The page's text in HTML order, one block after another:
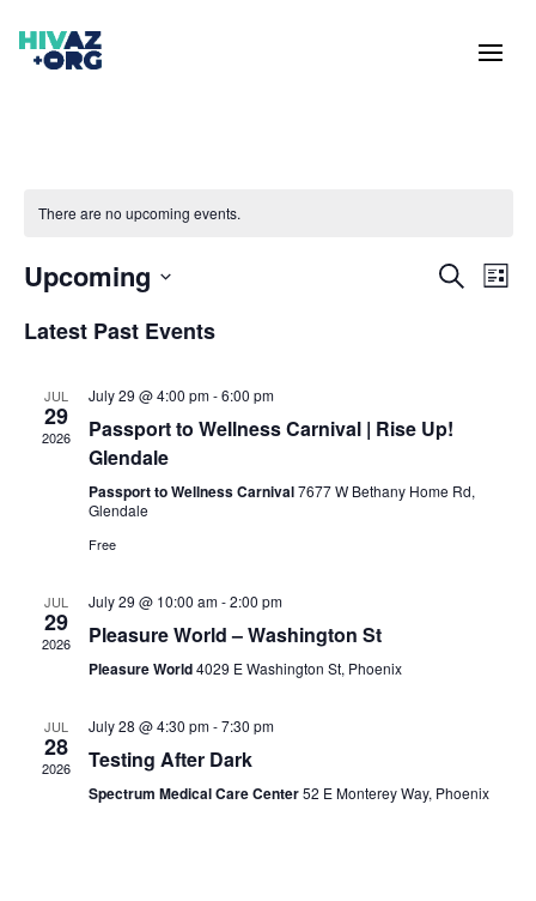
There are no upcoming events.
Events
Search
List
Upcoming
date.
Latest Past Events
JUL
29
2026
July 29 @ 4:00 pm-6:00 pm
Passport to Wellness Carnival | Rise Up!
Glendale
Passport to Wellness Carnival7677 W Bethany Home Rd,
Glendale
Free
JUL
29
2026
July 29 @ 10:00 am-2:00 pm
Pleasure World – Washington St
Pleasure World4029 E Washington St, Phoenix
JUL
28
2026
July 28 @ 4:30 pm-7:30 pm
Testing After Dark
Spectrum Medical Care Center52 E Monterey Way, Phoenix